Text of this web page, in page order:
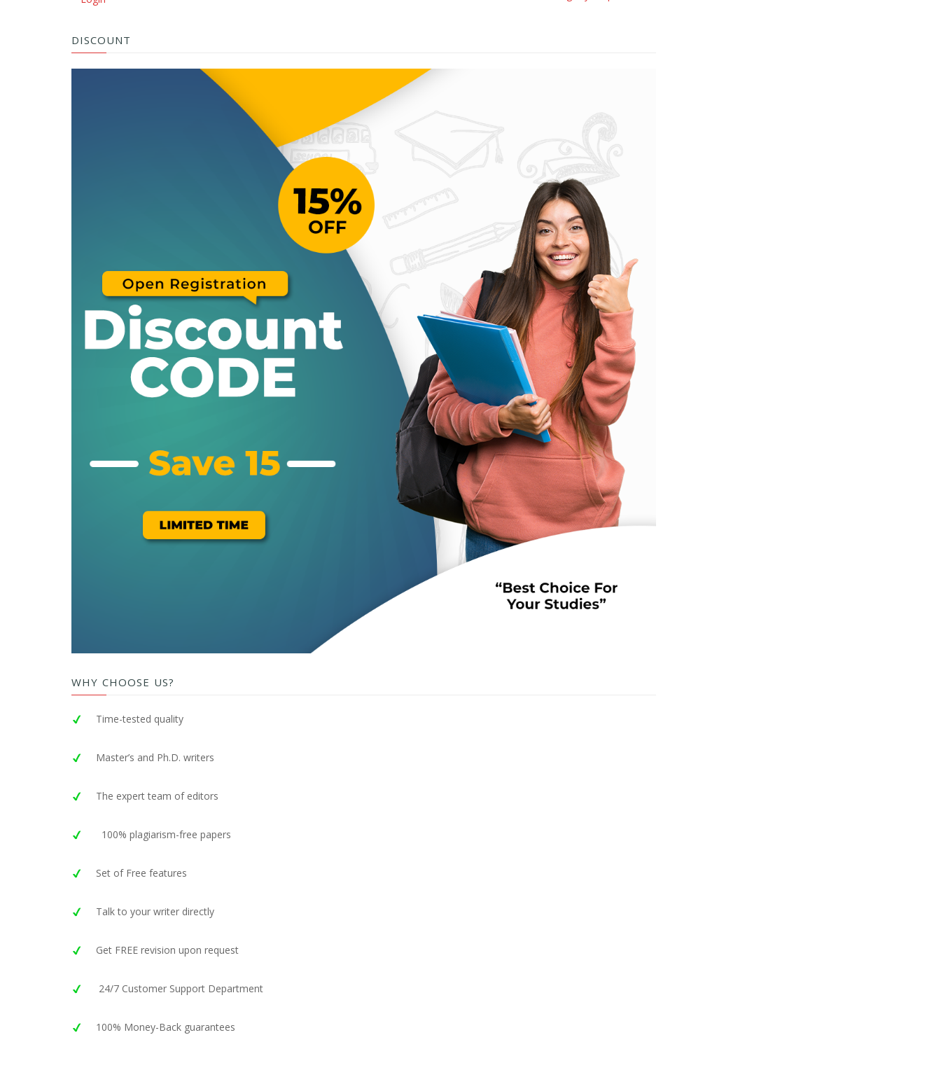
DISCOUNT
WHY CHOOSE US?
Time-tested quality
Master’s and Ph.D. writers
The expert team of editors
100% plagiarism-free papers
Set of Free features
Talk to your writer directly
Get FREE revision upon request
24/7 Customer Support Department
100% Money-Back guarantees